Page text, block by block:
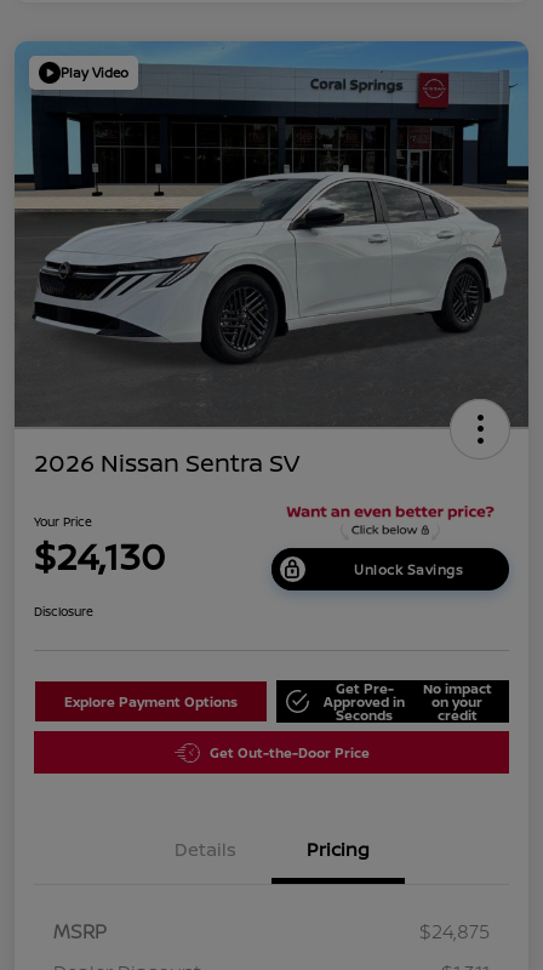
Play Video
2026 Nissan Sentra SV
Your Price
$24,130 Unlock Savings
Disclosure
Explore Payment Options
Get Pre-
Approved in
Seconds
No impact
on your
credit
Get Out-the-Door Price
Details Pricing
MSRP
$24,875